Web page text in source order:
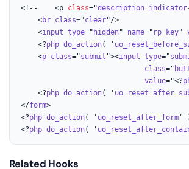
<!--	<p class="description indicator
    <
br class="clear"/>
    <
input type=" hidden" name=" rp_key"
	<?
php do_action( '
    <
p class="submit "><input type="
class="
value="<?
	<?
php do_action( '
</form>
<?php do_action( ' uo_reset_after_form'
<?php do_action( '
Related Hooks